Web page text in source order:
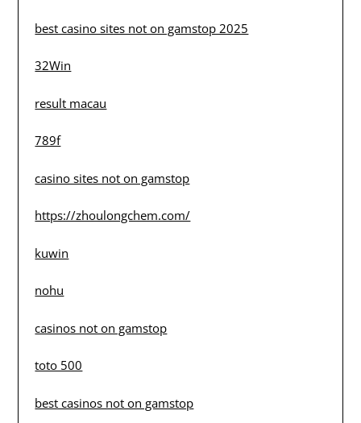
best casino sites not on gamstop 2025
32Win
result macau
789f
casino sites not on gamstop
https://zhoulongchem.com/
kuwin
nohu
casinos not on gamstop
toto 500
best casinos not on gamstop